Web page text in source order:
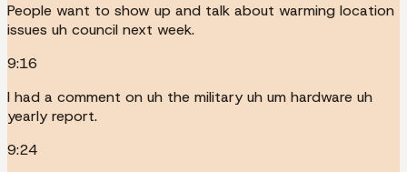
People want to show up and talk about warming location
issues uh council next week.
9:16
I had a comment on uh the military uh um hardware uh
yearly report.
9:24